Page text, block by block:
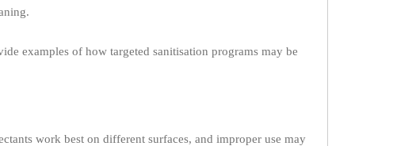
examples of how targeted sanitisation programs may be
work best on different surfaces, and improper use may